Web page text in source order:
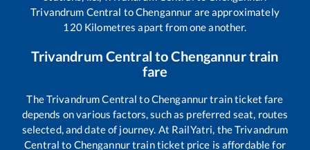
Trivandrum Central toChengannur are approximately
120Kilometres apart from one another.
Trivandrum Central toChengannurtrain
fare
TheTrivandrum Central toChengannurtrain ticket fare
depends on various factors, such as preferred seat, routes
selected, and date of journey. At RailYatri, theTrivandrum
Central to Chengannurtrain ticket price is affordable for